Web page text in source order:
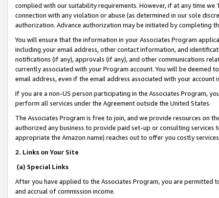
complied with our suitability requirements. However, if at any time
connection with any violation or abuse (as determined in our sole
authorization. Advance authorization may be initiated by completing
You will ensure that the information in your Associates Program
including your email address, other contact information, and
notifications (if any), approvals (if any), and other communications
currently associated with your Program account. You will be deemed
email address, even if the email address associated with your account
If you are a non-US person participating in the Associates Program,
perform all services under the Agreement outside the United States.
The Associates Program is free to join, and we provide resources on
authorized any business to provide paid set-up or consulting
appropriate the Amazon name) reaches out to offer you costly
2. Links on Your Site
(a) Special Links
After you have applied to the Associates Program, you are permitted
and accrual of commission income.